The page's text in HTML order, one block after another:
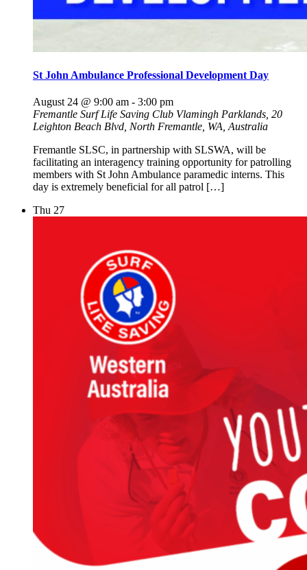
St John Ambulance Professional Development Day
August 24 @ 9:00 am - 3:00 pm
Fremantle Surf Life Saving Club Vlamingh Parklands, 20
Leighton Beach Blvd, North Fremantle, WA, Australia
Fremantle SLSC, in partnership with SLSWA, will be
facilitating an interagency training opportunity for patrolling
members with St John Ambulance paramedic interns. This
day is extremely beneficial for all patrol […]
Thu 27